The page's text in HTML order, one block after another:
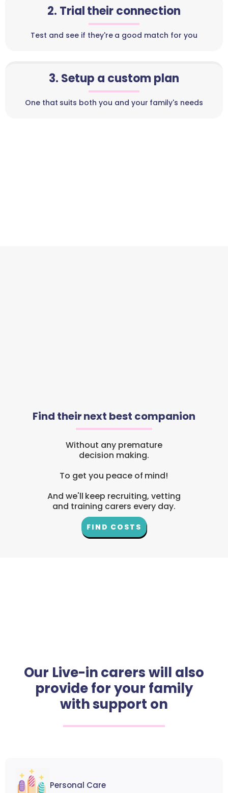
2. Trial their connection
Test and see if they're a good match for you
3. Setup a custom plan
One that suits both you and your family's needs
Find their next best companion
Without any premature
decision making.
To get you peace of mind!
And we'll keep recruiting, vetting
and training carers every day.
FIND COSTS
Our Live-in carers will also
provide for your family
with support on
Personal Care